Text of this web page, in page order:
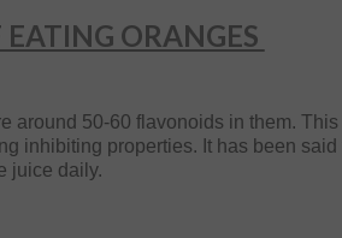
ORANGES
around 50-60 flavonoids in them.
inhibiting properties. It has been said
juice daily.